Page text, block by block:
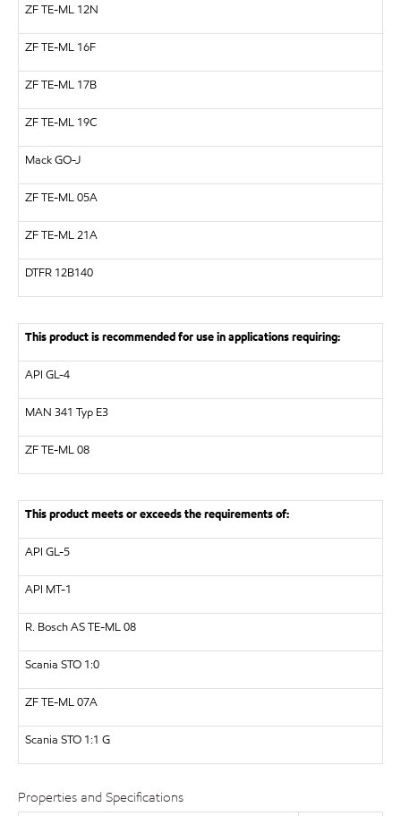
ZFTE-ML 12N
ZFTE-ML 16F
ZFTE-ML 17B
ZFTE-ML 19C
Mack GO-J
ZFTE-ML 05A
ZFTE-ML 21A
DTFR 12B140
This product is recommended for use in applications requiring:
API GL-4
MAN 341 Typ E3
ZFTE-ML 08
This product meets or exceeds the requirements of:
API GL-5
API MT-1
R. Bosch ASTE-ML 08
Scania STO 1:0
ZFTE-ML 07A
Scania STO 1:1 G
Properties and Specifications